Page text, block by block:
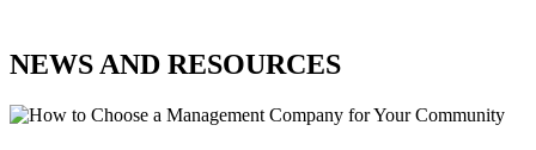
NEWS AND RESOURCES